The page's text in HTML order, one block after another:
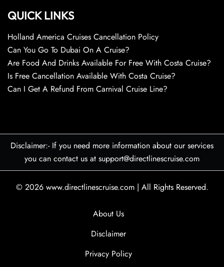
QUICK LINKS
Holland America Cruises Cancellation Policy
Can You Go To Dubai On A Cruise?
Are Food And Drinks Available For Free With Costa Cruise?
Is Free Cancellation Available With Costa Cruise?
Can I Get A Refund From Carnival Cruise Line?
Disclaimer:- If you need more information about our services
you can contact us at support@directlinescruise.com
© 2026 www.directlinescruise.com | All Rights Reserved.
About Us
Disclaimer
Privacy Policy